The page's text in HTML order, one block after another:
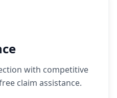
with competitive
claim assistance.